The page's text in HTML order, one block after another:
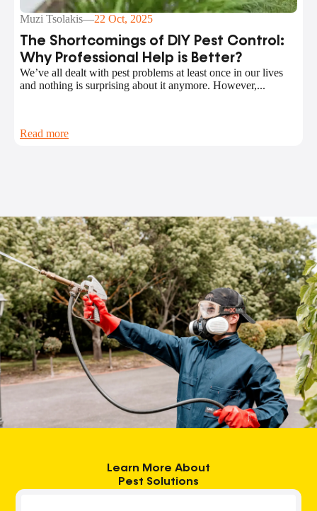
Muzi Tsolakis—22 Oct, 2025
The Shortcomings of DIY Pest Control:
Why Professional Help is Better?
We’ve all dealt with pest problems at least once in our lives
and nothing is surprising about it anymore. However,...
Read more
Learn More About
Pest Solutions